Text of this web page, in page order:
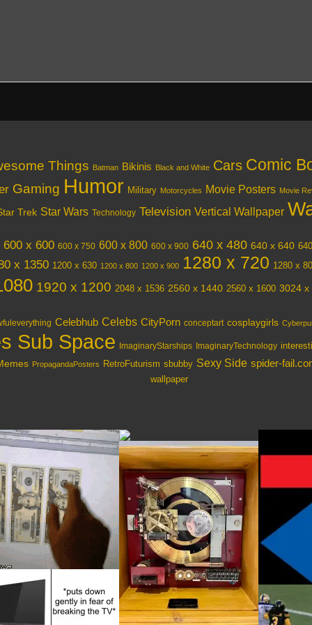
Things Batman Bikinis Black and White Cars Comic
Gaming Humor Military Motorcycles Movie Posters Movie
Trek Star Wars Technology Television Vertical Wallpaper
600 x 600 600 x 750 600 x 800 600 x 900 640 x 480 640 x 640
x 1350 1200 x 630 1200 x 800 1200 x 900 1280 x 720 1280 x
1920 x 1200 2048 x 1536 2560 x 1440 2560 x 1600 3024 x
Celebhub Celebs CityPorn conceptart cosplaygirls
Sub Space ImaginaryStarships ImaginaryTechnology
PropagandaPosters RetroFuturism sbubby Sexy Side spider-
wallpaper